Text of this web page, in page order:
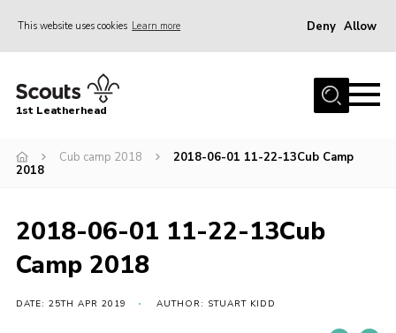
This website uses cookies Learn more Deny Allow
Home
News
Gallery
Parents Information
1st Leatherhead
Cub camp 2018
2018-06-01 11-22-13Cub Camp
2018
2018-06-01 11-22-13Cub
Camp 2018
DATE: 25TH APR 2019 AUTHOR: STUART KIDD